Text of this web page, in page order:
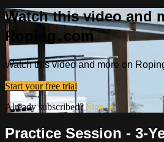
Watch this video and
Roping․com
Watch this video and more on
Start your free trial
Already subscribed?Sign in
Practice Session - 3-